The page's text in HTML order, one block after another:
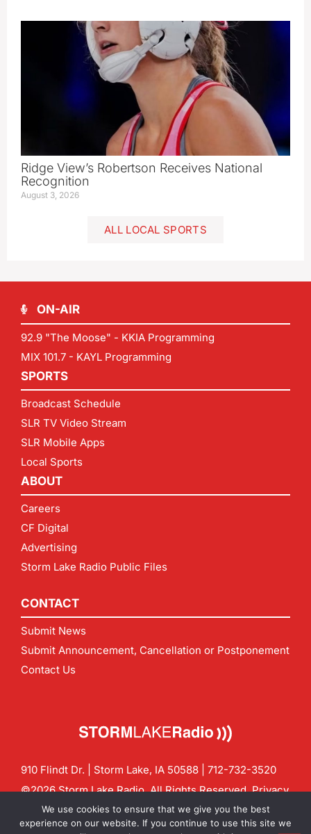
Ridge View’s Robertson Receives National
Recognition
August 3, 2026
ALL LOCAL SPORTS
ON-AIR
92.9 "The Moose" - KKIA Programming
MIX 101.7 - KAYL Programming
SPORTS
Broadcast Schedule
SLR TV Video Stream
SLR Mobile Apps
Local Sports
ABOUT
Careers
CF Digital
Advertising
Storm Lake Radio Public Files
CONTACT
Submit News
Submit Announcement, Cancellation or Postponement
Contact Us
910 Flindt Dr. | Storm Lake, IA 50588 | 712-732-3520
©2026 Storm Lake Radio. All Rights Reserved.Privacy
Policy
CF Digital Group
Contact us:info@stormlakeradio.com
We use cookies to ensure that we give you the best
experience on our website. If you continue to use this site we